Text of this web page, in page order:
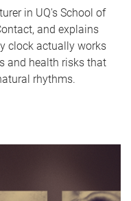
in UQ's School of
and explains
clock actually works
and health risks that
rhythms.